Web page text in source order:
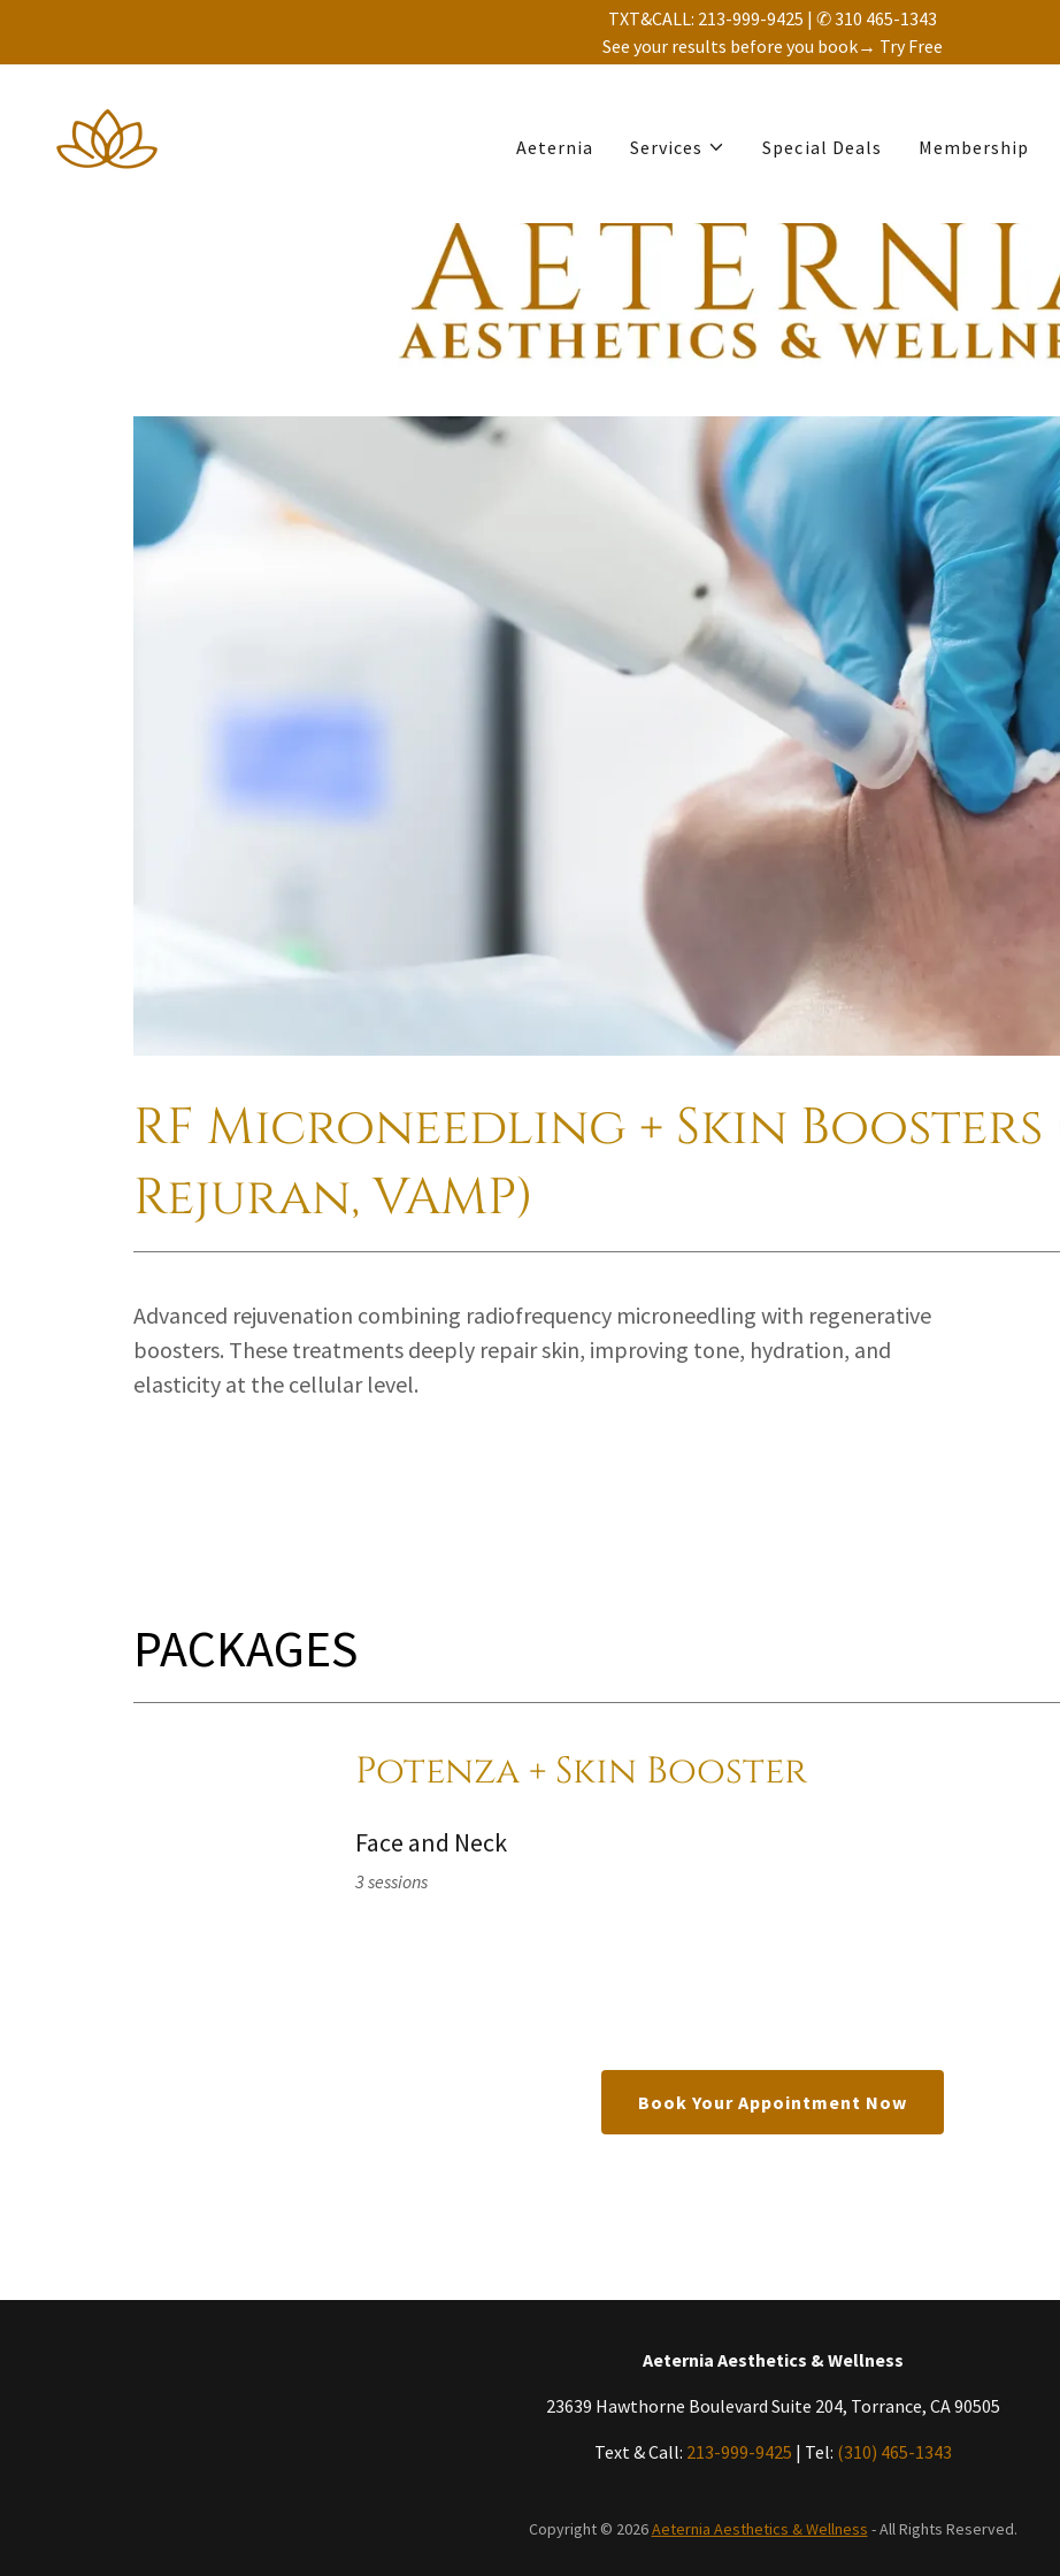
TXT&CALL: 213-999-9425 | ✆ 310 465-1343
See your results before you book→ Try Free
Aeternia Services Special Deals Membership
RF Microneedling + Skin Boosters
Rejuran, VAMP)
Advanced rejuvenation combining radiofrequency microneedling with regenerative
boosters. These treatments deeply repair skin, improving tone, hydration, and
elasticity at the cellular level.
PACKAGES
Potenza + Skin Booster
Face and Neck
3 sessions
Book Your Appointment Now
Aeternia Aesthetics & Wellness
23639 Hawthorne Boulevard Suite 204, Torrance, CA 90505
Text & Call: 213-999-9425 | Tel: (310) 465-1343
Copyright © 2026Aeternia Aesthetics & Wellness - All Rights Reserved.